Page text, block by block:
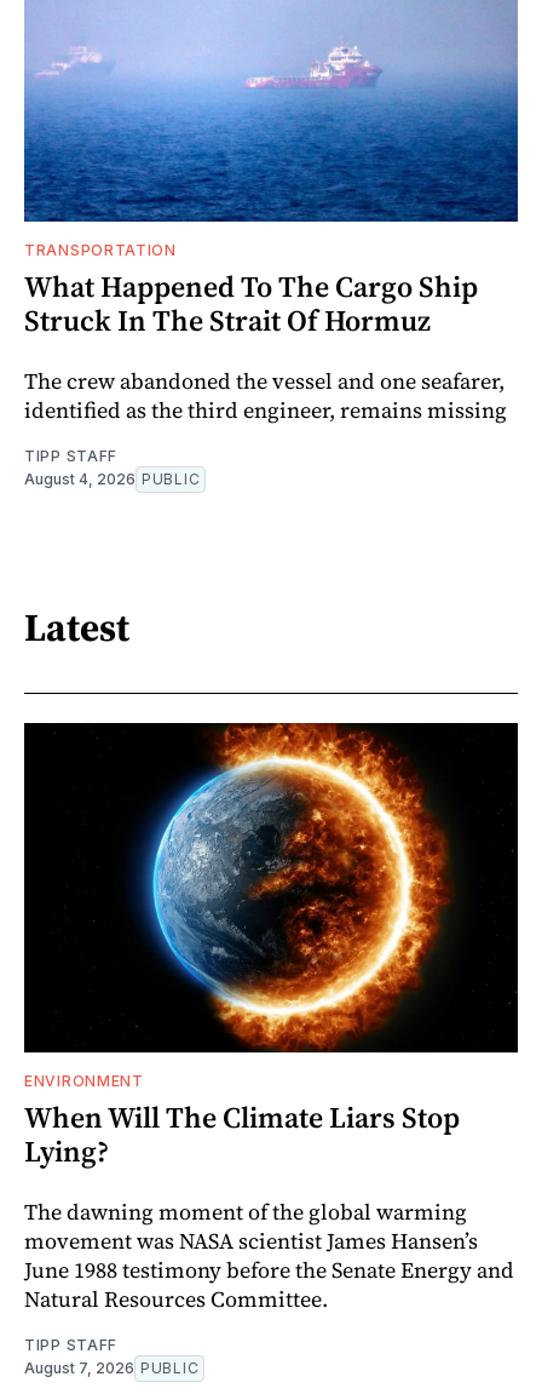
TRANSPORTATION
What Happened To The Cargo Ship
Struck In The Strait Of Hormuz
The crew abandoned the vessel and one seafarer,
identified as the third engineer, remains missing
TIPP STAFF
August 4, 2026 PUBLIC
Latest
ENVIRONMENT
When Will The Climate Liars Stop
Lying?
The dawning moment of the global warming
movement was NASA scientist James Hansen’s
June 1988 testimony before the Senate Energy and
Natural Resources Committee.
TIPP STAFF
August 7, 2026 PUBLIC